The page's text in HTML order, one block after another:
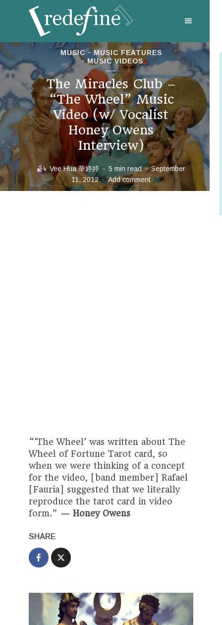
MUSIC
MUSIC FEATURES
MUSIC VIDEOS
The Miracles Club –
“The Wheel” Music
Video (w/ Vocalist
Honey Owens
Interview)
Vee Hua 華婷婷 5 min read
September
11, 2012
Add comment
“‘The Wheel’ was written about The
Wheel of Fortune Tarot card, so
when we were thinking of a concept
for the video, [band member] Rafael
[Fauria] suggested that we literally
reproduce the tarot card in video
form.” — Honey Owens
SHARE